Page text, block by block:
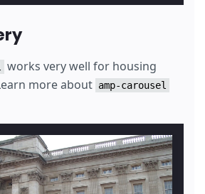
works very well for housing
more about amp-carousel